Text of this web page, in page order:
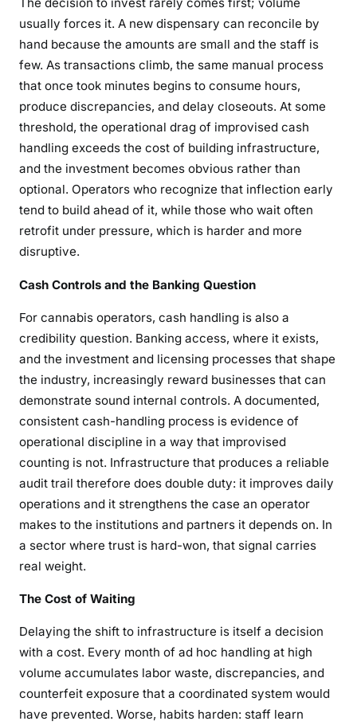
The decision to invest rarely comes first; volume
usually forces it. A new dispensary can reconcile by
hand because the amounts are small and the staff is
few. As transactions climb, the same manual process
that once took minutes begins to consume hours,
produce discrepancies, and delay closeouts. At some
threshold, the operational drag of improvised cash
handling exceeds the cost of building infrastructure,
and the investment becomes obvious rather than
optional. Operators who recognize that inflection early
tend to build ahead of it, while those who wait often
retrofit under pressure, which is harder and more
disruptive.
Cash Controls and the Banking Question
For cannabis operators, cash handling is also a
credibility question. Banking access, where it exists,
and the investment and licensing processes that shape
the industry, increasingly reward businesses that can
demonstrate sound internal controls. A documented,
consistent cash-handling process is evidence of
operational discipline in a way that improvised
counting is not. Infrastructure that produces a reliable
audit trail therefore does double duty: it improves daily
operations and it strengthens the case an operator
makes to the institutions and partners it depends on. In
a sector where trust is hard-won, that signal carries
real weight.
The Cost of Waiting
Delaying the shift to infrastructure is itself a decision
with a cost. Every month of ad hoc handling at high
volume accumulates labor waste, discrepancies, and
counterfeit exposure that a coordinated system would
have prevented. Worse, habits harden: staff learn